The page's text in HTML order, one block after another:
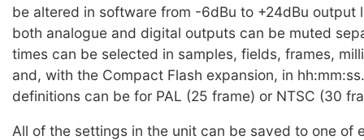
be altered in software from -6dBu to +24dBu output
both analogue and digital outputs can be muted
times can be selected in samples, fields, frames,
and, with the Compact Flash expansion, in
definitions can be for PAL (25 frame) or NTSC (30
All of the settings in the unit can be saved to one of